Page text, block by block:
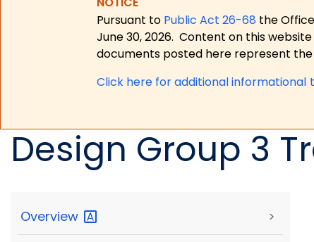
Pursuant to Public Act 26-68 the
June 30, 2026. Content on this
documents posted here represent
Click here for additional informational
Design Group 3
Overview >